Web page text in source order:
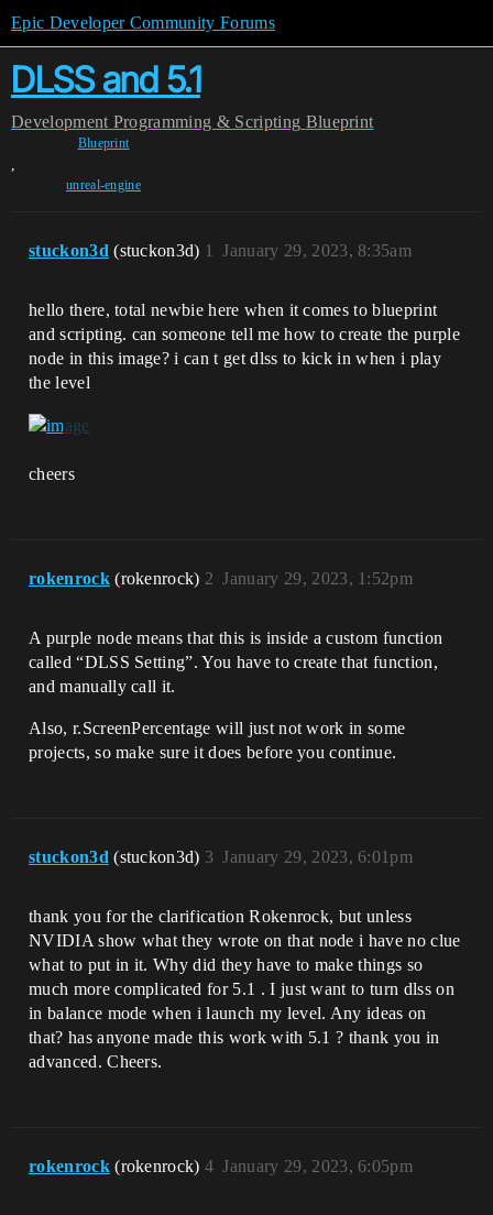
Epic Developer Community Forums
DLSS and 5.1
Development Programming & Scripting Blueprint
Blueprint
,
unreal-engine
stuckon3d (stuckon3d) January 29, 2023, 8:35am
1
hello there, total newbie here when it comes to blueprint
and scripting. can someone tell me how to create the purple
node in this image? i can t get dlss to kick in when i play
the level
cheers
rokenrock (rokenrock) January 29, 2023, 1:52pm
2
A purple node means that this is inside a custom function
called “DLSS Setting”. You have to create that function,
and manually call it.
Also, r.ScreenPercentage will just not work in some
projects, so make sure it does before you continue.
stuckon3d (stuckon3d) January 29, 2023, 6:01pm
3
thank you for the clarification Rokenrock, but unless
NVIDIA show what they wrote on that node i have no clue
what to put in it. Why did they have to make things so
much more complicated for 5.1 . I just want to turn dlss on
in balance mode when i launch my level. Any ideas on
that? has anyone made this work with 5.1 ? thank you in
advanced. Cheers.
rokenrock (rokenrock) January 29, 2023, 6:05pm
4